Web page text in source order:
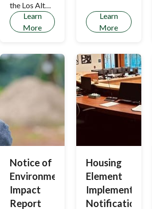
the Los Altos
Hills Housing
Element
Learn
More
Learn
More
Notice of
Environmental
Impact
Report
Housing
Element
Implementation
Notifications